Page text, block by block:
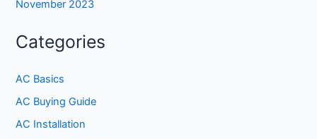
November 2023
Categories
AC Basics
AC Buying Guide
AC Installation